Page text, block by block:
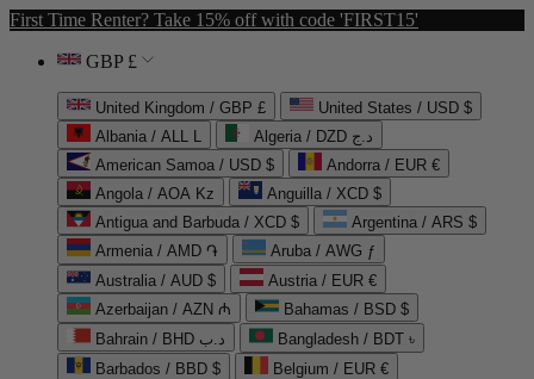
First Time Renter? Take 15% off with code 'FIRST15'
GBP £
United Kingdom / GBP £
United States / USD $
Albania / ALL L
Algeria / DZD د.ج
American Samoa / USD $
Andorra / EUR €
Angola / AOA Kz
Anguilla / XCD $
Antigua and Barbuda / XCD $
Argentina / ARS $
Armenia / AMD ֏
Aruba / AWG ƒ
Australia / AUD $
Austria / EUR €
Azerbaijan / AZN ₼
Bahamas / BSD $
Bahrain / BHD د.ب
Bangladesh / BDT ৳
Barbados / BBD $
Belgium / EUR €